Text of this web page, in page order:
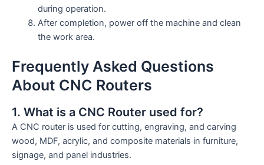
during operation.
After completion, power off the machine and clean
the work area.
Frequently Asked Questions
About CNC Routers
1. What is a CNC Router used for?
A CNC router is used for cutting, engraving, and carving
wood, MDF, acrylic, and composite materials in furniture,
signage, and panel industries.